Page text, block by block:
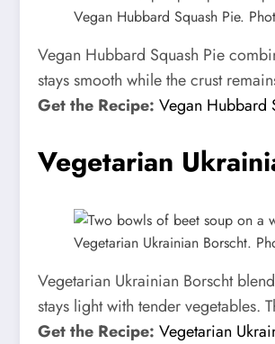
Vegan Hubbard Squash Pie.
Vegan Hubbard Squash Pie
stays smooth while the crust
Get the Recipe: Vegan Hubbard
Vegetarian
Vegetarian Ukrainian Borscht.
Vegetarian Ukrainian Borscht
stays light with tender vegetables.
Get the Recipe: Vegetarian